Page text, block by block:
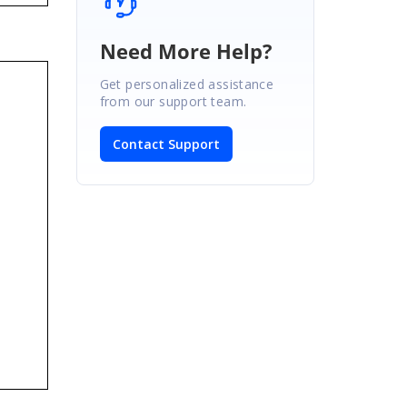
Need More Help?
Get personalized assistance
from our support team.
Contact Support